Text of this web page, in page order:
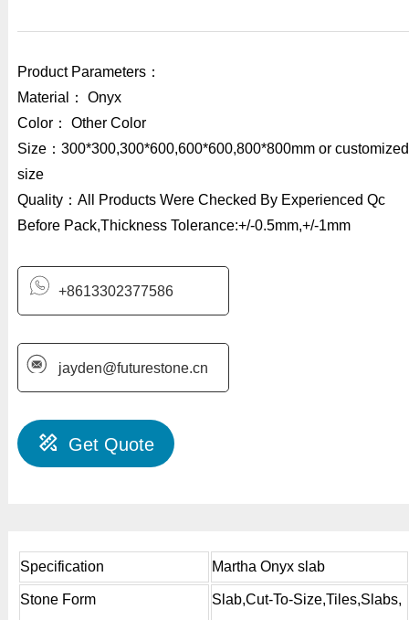
Product Parameters：
Material： Onyx
Color： Other Color
Size：300*300,300*600,600*600,800*800mm or customized
size
Quality：All Products Were Checked By Experienced Qc
Before Pack,Thickness Tolerance:+/-0.5mm,+/-1mm
+8613302377586
jayden@futurestone.cn
Get Quote
Specification Martha Onyx slab
Stone Form
Slab,Cut-To-Size,Tiles,Slabs,